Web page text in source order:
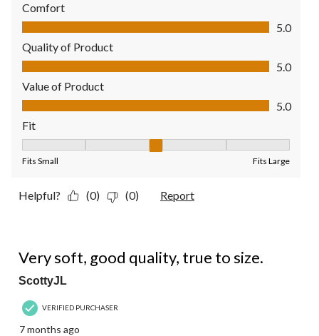
Comfort
Comfort, 5.0 out of 5
5.0
Quality of Product
Quality of Product, 5.0 out of 5
5.0
Value of Product
Value of Product, 5.0 out of 5
5.0
Fit
Fits Small Fits Large
Helpful? (0) (0) Report
Very soft, good quality, true to size.
ScottyJL
VERIFIED PURCHASER
7 months ago